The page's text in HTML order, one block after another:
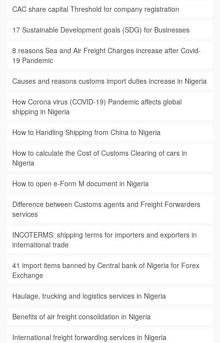
CAC share capital Threshold for company registration
17 Sustainable Development goals (SDG) for Businesses
8 reasons Sea and Air Freight Charges increase after Covid-
19 Pandemic
Causes and reasons customs import duties increase in Nigeria
How Corona virus (COVID-19) Pandemic affects global
shipping in Nigeria
How to Handling Shipping from China to Nigeria
How to calculate the Cost of Customs Clearing of cars in
Nigeria
How to open e-Form M document in Nigeria
Difference between Customs agents and Freight Forwarders
services
INCOTERMS: shipping terms for importers and exporters in
international trade
41 import items banned by Central bank of Nigeria for Forex
Exchange
Haulage, trucking and logistics services in Nigeria
Benefits of air freight consolidation in Nigeria
International freight forwarding services in Nigeria